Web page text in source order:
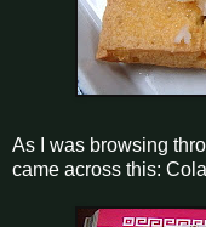
As I was browsing
came across this: